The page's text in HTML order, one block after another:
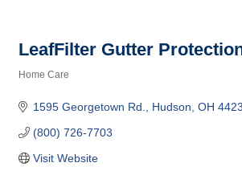
LeafFilter Gutter
Home Care
1595 Georgetown Rd. Hudson OH
(800) 726-7703
Visit Website